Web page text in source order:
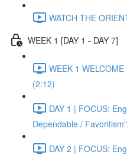
WATCH THE
WEEK 1 [DAY 1 - DAY 7]
WEEK 1
(2:12)
DAY 1 | FOCUS:
Dependable /
DAY 2 | FOCUS: